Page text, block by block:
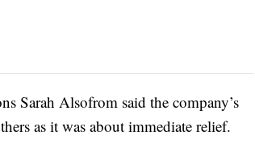
Sarah Alsofrom said the company’s
as it was about immediate relief.